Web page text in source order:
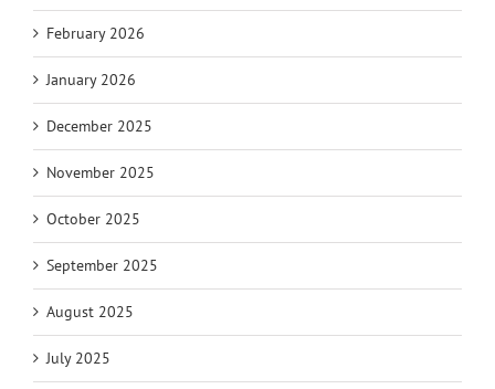
February 2026
January 2026
December 2025
November 2025
October 2025
September 2025
August 2025
July 2025